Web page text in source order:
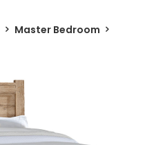
Master Bedroom